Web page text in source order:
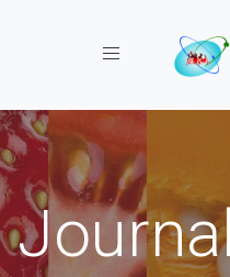
Toggle navigation